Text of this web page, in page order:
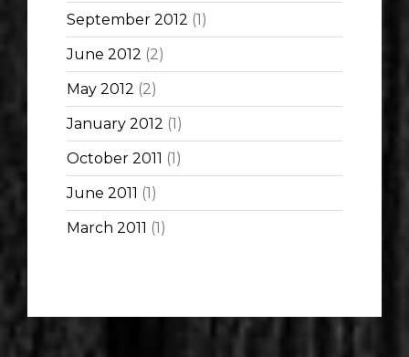
September 2012 (1)
June 2012 (2)
May 2012 (2)
January 2012 (1)
October 2011 (1)
June 2011 (1)
March 2011 (1)